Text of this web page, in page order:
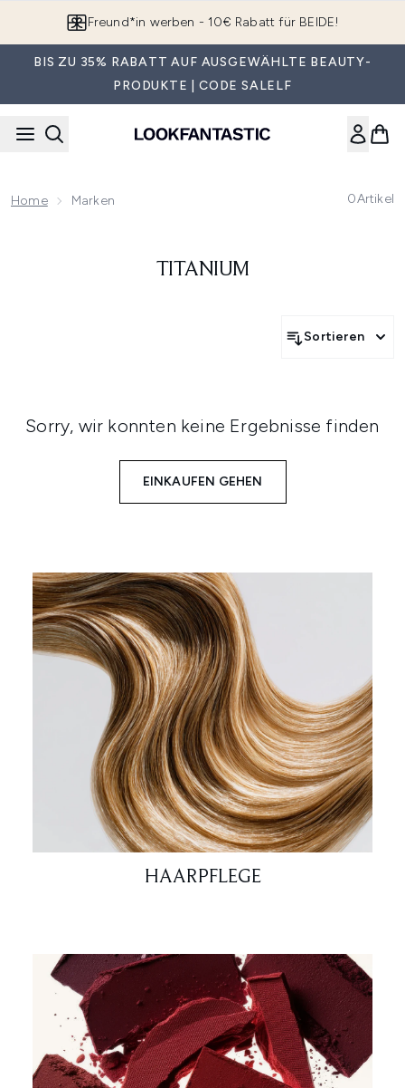
Freund*in werben - 10€ Rabatt für BEIDE!
BIS ZU 35% RABATT AUF AUSGEWÄHLTE BEAUTY-
PRODUKTE | CODE SALELF
Home Marken 0Artikel
TITANIUM
Sortieren
Sorry, wir konnten keine Ergebnisse finden
EINKAUFEN GEHEN
HAARPFLEGE